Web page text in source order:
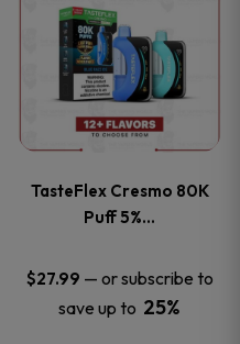
TasteFlex Cresmo 80K
Puff 5%…
$27.99 — or subscribe to
save up to 25%
product
has
multiple
The
options
may